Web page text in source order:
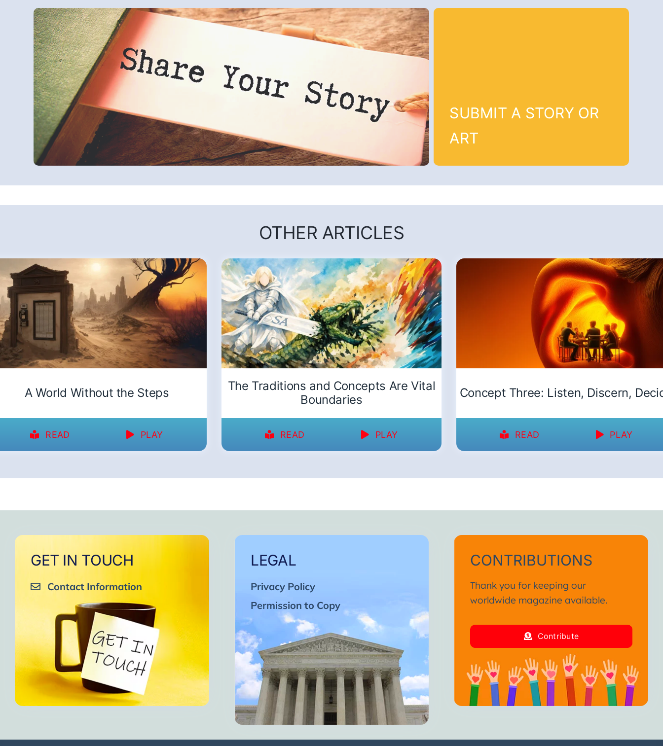
SUBMIT A STORY OR
ART
OTHER ARTICLES
A World Without the Steps
READ PLAY
The Traditions and Concepts Are Vital
Boundaries
READ PLAY
Concept Three: Listen, Discern,
READ PLAY
GET IN TOUCH
Contact Information
LEGAL
Privacy Policy
Permission to Copy
CONTRIBUTIONS
Thank you for keeping our
worldwide magazine available.
Contribute